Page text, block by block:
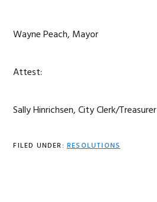
Wayne Peach, Mayor
Attest:
Sally Hinrichsen, City Clerk/Treasurer
FILED UNDER: RESOLUTIONS